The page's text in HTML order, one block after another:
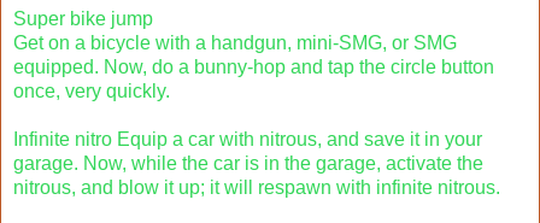
Super bike jump
Get on a bicycle with a handgun, mini-SMG, or SMG
equipped. Now, do a bunny-hop and tap the circle button
once, very quickly.
Infinite nitro Equip a car with nitrous, and save it in your
garage. Now, while the car is in the garage, activate the
nitrous, and blow it up; it will respawn with infinite nitrous.